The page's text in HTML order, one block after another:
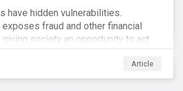
have hidden vulnerabilities.
fraud and other financial
society an opportunity to act
Globally, whistleblowers have
recover billions of dollars, and
and local communities.
Article